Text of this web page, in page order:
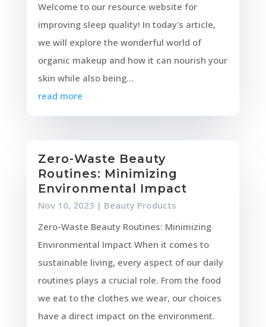
Welcome to our resource website for
improving sleep quality! In today's article,
we will explore the wonderful world of
organic makeup and how it can nourish your
skin while also being...
read more
Zero-Waste Beauty
Routines: Minimizing
Environmental Impact
Nov 10, 2023 | Beauty Products
Zero-Waste Beauty Routines: Minimizing
Environmental Impact When it comes to
sustainable living, every aspect of our daily
routines plays a crucial role. From the food
we eat to the clothes we wear, our choices
have a direct impact on the environment.